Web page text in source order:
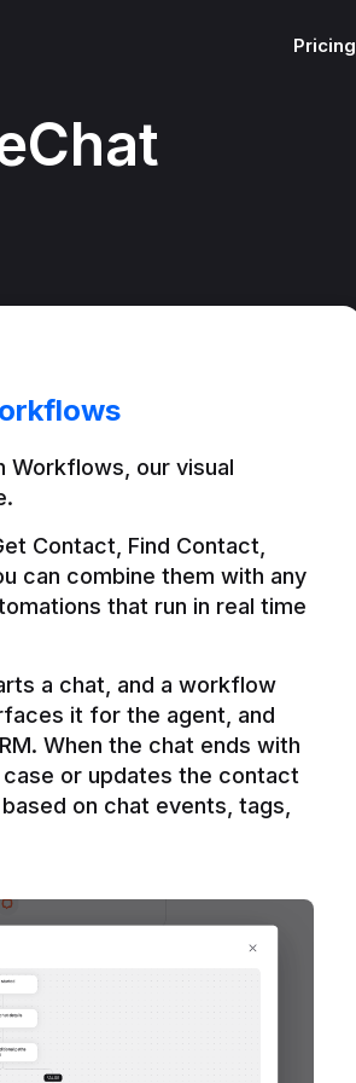
Pricing
Workflows, our visual
Contact, Find Contact,
can combine them with any
that run in real time
a chat, and a workflow
it for the agent, and
When the chat ends with
or updates the contact
on chat events, tags,